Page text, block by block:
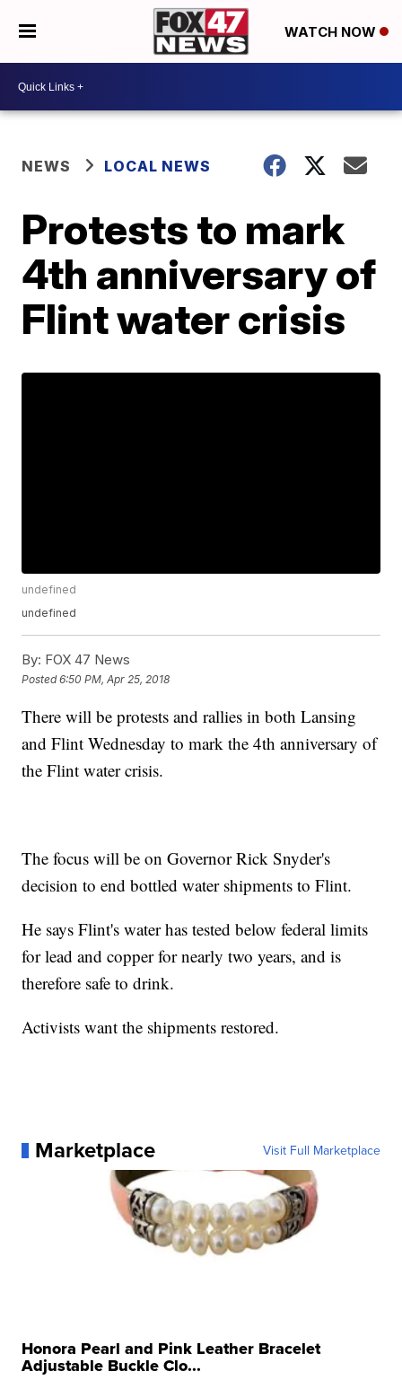
WATCH NOW
NEWS LOCAL NEWS
Protests to mark
4th anniversary of
Flint water crisis
undefined
undefined
By: FOX 47 News
Posted6:50 PM, Apr 25, 2018
There will be protests and rallies in both Lansing
and Flint Wednesday to mark the 4th anniversary of
the Flint water crisis.
The focus will be on Governor Rick Snyder's
decision to end bottled water shipments to Flint.
He says Flint's water has tested below federal limits
for lead and copper for nearly two years, and is
therefore safe to drink.
Activists want the shipments restored.
Marketplace Visit Full Marketplace
Honora Pearl and Pink Leather Bracelet
Adjustable Buckle Clo...